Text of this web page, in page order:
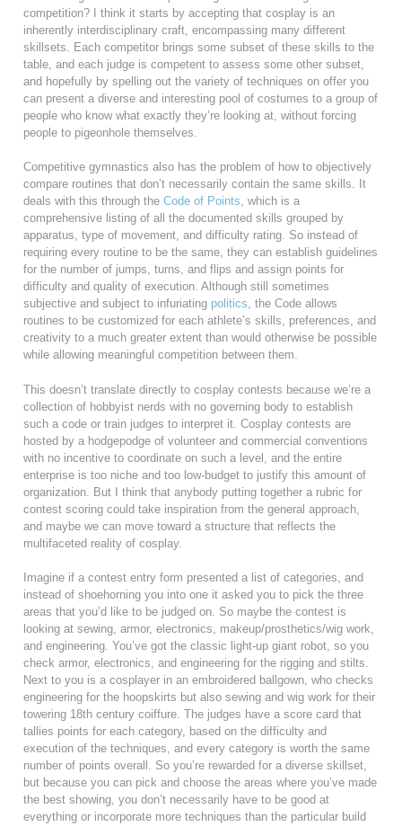
competition? I think it starts by accepting that cosplay is an
inherently interdisciplinary craft, encompassing many different
skillsets. Each competitor brings some subset of these skills to the
table, and each judge is competent to assess some other subset,
and hopefully by spelling out the variety of techniques on offer you
can present a diverse and interesting pool of costumes to a group of
people who know what exactly they’re looking at, without forcing
people to pigeonhole themselves.
Competitive gymnastics also has the problem of how to objectively
compare routines that don’t necessarily contain the same skills. It
deals with this through the Code of Points, which is a
comprehensive listing of all the documented skills grouped by
apparatus, type of movement, and difficulty rating. So instead of
requiring every routine to be the same, they can establish guidelines
for the number of jumps, turns, and flips and assign points for
difficulty and quality of execution. Although still sometimes
subjective and subject to infuriating politics, the Code allows
routines to be customized for each athlete’s skills, preferences, and
creativity to a much greater extent than would otherwise be possible
while allowing meaningful competition between them.
This doesn’t translate directly to cosplay contests because we’re a
collection of hobbyist nerds with no governing body to establish
such a code or train judges to interpret it. Cosplay contests are
hosted by a hodgepodge of volunteer and commercial conventions
with no incentive to coordinate on such a level, and the entire
enterprise is too niche and too low-budget to justify this amount of
organization. But I think that anybody putting together a rubric for
contest scoring could take inspiration from the general approach,
and maybe we can move toward a structure that reflects the
multifaceted reality of cosplay.
Imagine if a contest entry form presented a list of categories, and
instead of shoehorning you into one it asked you to pick the three
areas that you’d like to be judged on. So maybe the contest is
looking at sewing, armor, electronics, makeup/prosthetics/wig work,
and engineering. You’ve got the classic light-up giant robot, so you
check armor, electronics, and engineering for the rigging and stilts.
Next to you is a cosplayer in an embroidered ballgown, who checks
engineering for the hoopskirts but also sewing and wig work for their
towering 18th century coiffure. The judges have a score card that
tallies points for each category, based on the difficulty and
execution of the techniques, and every category is worth the same
number of points overall. So you’re rewarded for a diverse skillset,
but because you can pick and choose the areas where you’ve made
the best showing, you don’t necessarily have to be good at
everything or incorporate more techniques than the particular build